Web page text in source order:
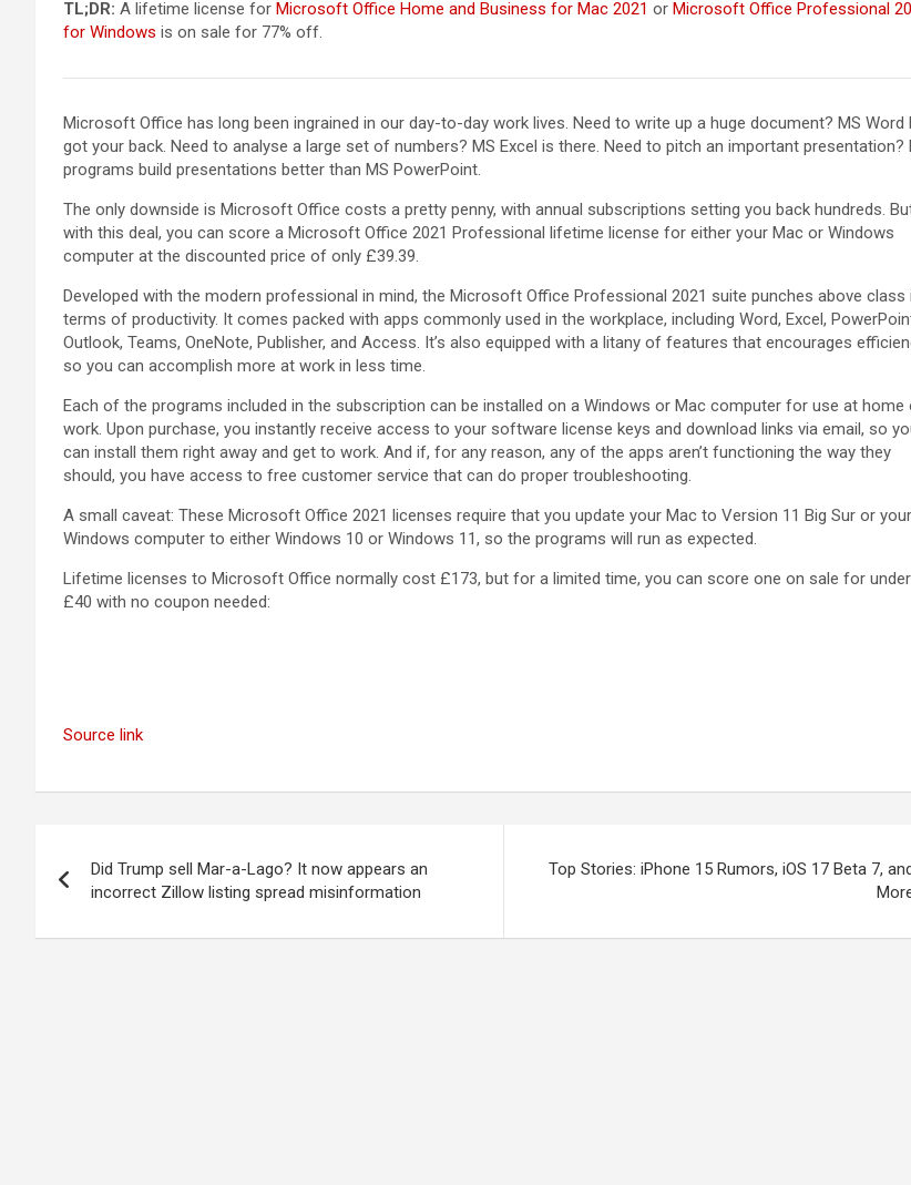
TL;DR: A lifetime license for Microsoft Office Home and Business for Mac 2021 or Microsoft Office Professional
for Windows is on sale for 77% off.
Microsoft Office has long been ingrained in our day-to-day work lives. Need to write up a huge document? MS Word
got your back. Need to analyse a large set of numbers? MS Excel is there. Need to pitch an important presentation?
programs build presentations better than MS PowerPoint.
The only downside is Microsoft Office costs a pretty penny, with annual subscriptions setting you back hundreds.
with this deal, you can score a Microsoft Office 2021 Professional lifetime license for either your Mac or Windows
computer at the discounted price of only £39.39.
Developed with the modern professional in mind, the Microsoft Office Professional 2021 suite punches above class
terms of productivity. It comes packed with apps commonly used in the workplace, including Word, Excel,
Outlook, Teams, OneNote, Publisher, and Access. It’s also equipped with a litany of features that encourages
so you can accomplish more at work in less time.
Each of the programs included in the subscription can be installed on a Windows or Mac computer for use at home
work. Upon purchase, you instantly receive access to your software license keys and download links via email, so
can install them right away and get to work. And if, for any reason, any of the apps aren’t functioning the way they
should, you have access to free customer service that can do proper troubleshooting.
A small caveat: These Microsoft Office 2021 licenses require that you update your Mac to Version 11 Big Sur or your
Windows computer to either Windows 10 or Windows 11, so the programs will run as expected.
Lifetime licenses to Microsoft Office normally cost £173, but for a limited time, you can score one on sale for under
£40 with no coupon needed:
Source link
navigation
Did Trump sell Mar-a-Lago? It now appears an
incorrect Zillow listing spread misinformation
Top Stories: iPhone 15 Rumors, iOS 17 Beta 7,